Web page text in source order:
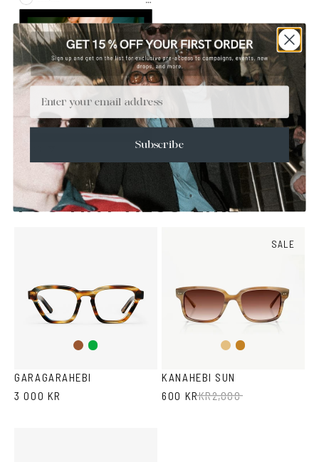
YOU MAY ALSO LIKE
BrownGreen
GARAGARAHEBI
3 000 KR
SALE
Light
Havana
Honey
KANAHEBI SUN
600 KRKR2,000
Email
Subscribe